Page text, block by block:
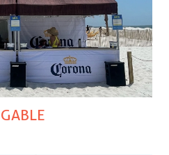
GABLE